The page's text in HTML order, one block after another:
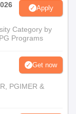
Apply
Category by
Programs
Get now
PGIMER &